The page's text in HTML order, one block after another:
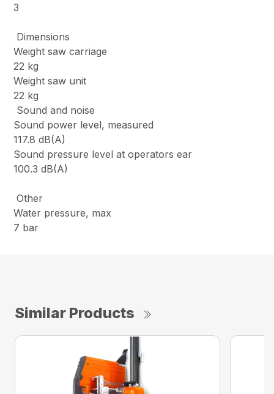
3
Dimensions
Weight saw carriage
22 kg
Weight saw unit
22 kg
Sound and noise
Sound power level, measured
117.8 dB(A)
Sound pressure level at operators ear
100.3 dB(A)
Other
Water pressure, max
7 bar
Similar Products